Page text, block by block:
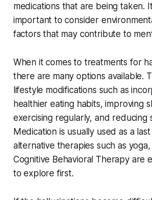
medications that are being taken.
important to consider
factors that may contribute to
When it comes to treatments for
there are many options available.
lifestyle modifications such as
healthier eating habits, improving
exercising regularly, and reducing
Medication is usually used as a
alternative therapies such as yoga,
Cognitive Behavioral Therapy are
to explore first.